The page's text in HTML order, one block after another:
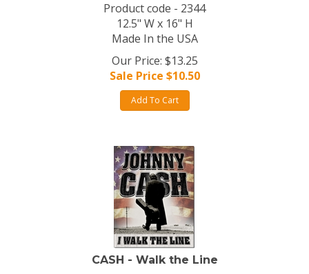
Product code - 2344
12.5" W x 16" H
Made In the USA
Our Price: $13.25
Sale Price $10.50
Add To Cart
CASH - Walk the Line